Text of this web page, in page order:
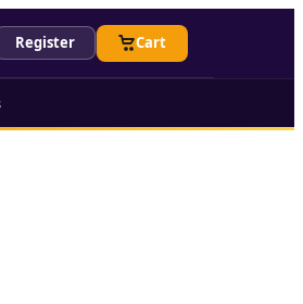
Register Cart